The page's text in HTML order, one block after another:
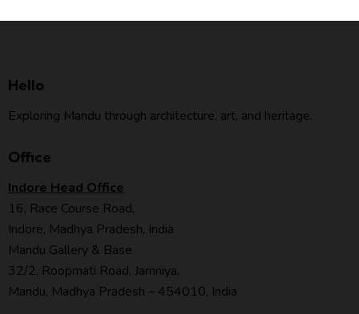
Hello
Exploring Mandu through architecture, art, and heritage.
Office
Indore Head Office
16, Race Course Road,
Indore, Madhya Pradesh, India
Mandu Gallery & Base
32/2, Roopmati Road, Jamniya,
Mandu, Madhya Pradesh – 454010, India